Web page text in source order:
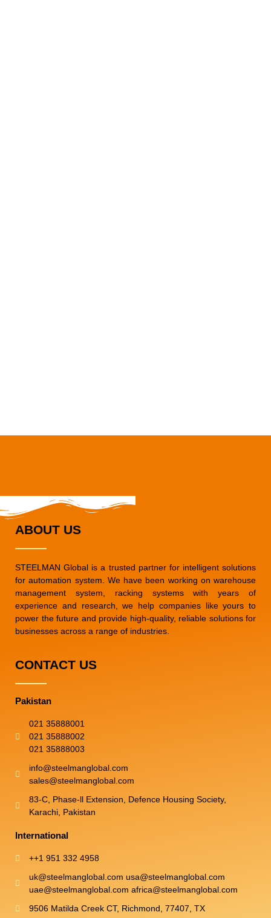
ABOUT US
STEELMAN Global is a trusted partner for intelligent solutions
for automation system. We have been working on warehouse
management system, racking systems with years of
experience and research, we help companies like yours to
power the future and provide high-quality, reliable solutions for
businesses across a range of industries.
CONTACT US
Pakistan
021 35888001
021 35888002
021 35888003
info@steelmanglobal.com
sales@steelmanglobal.com
83-C, Phase-ll Extension, Defence Housing Society,
Karachi, Pakistan
International
++1 951 332 4958
uk@steelmanglobal.com usa@steelmanglobal.com
uae@steelmanglobal.com africa@steelmanglobal.com​
9506 Matilda Creek CT, Richmond, 77407, TX